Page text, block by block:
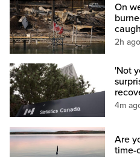
On
2h ago
'Not
4m
Are
time-